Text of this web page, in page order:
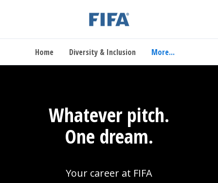
Home Diversity & Inclusion More...
Whatever pitch.
One dream.
Your career at FIFA